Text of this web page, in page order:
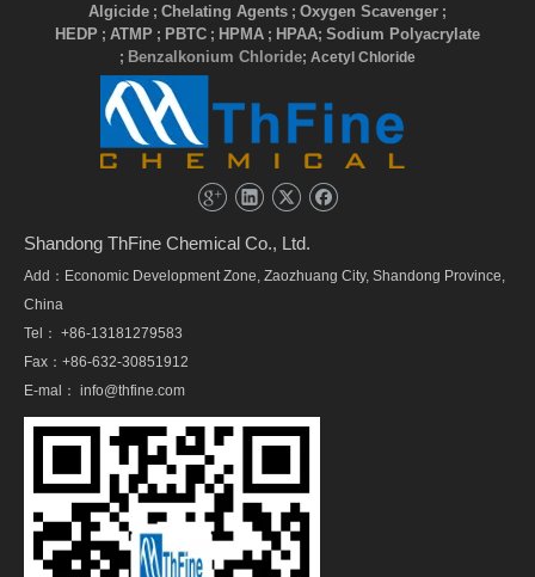
Algicide ; Chelating Agents ; Oxygen Scavenger ;
HEDP ; ATMP ; PBTC ; HPMA ; HPAA; Sodium Polyacrylate
; Benzalkonium Chloride; Acetyl Chloride
Shandong ThFine Chemical Co., Ltd.
Add：Economic Development Zone, Zaozhuang City, Shandong Province,
China
Tel： +86-13181279583
Fax：+86-632-30851912
E-mal： info@thfine.com